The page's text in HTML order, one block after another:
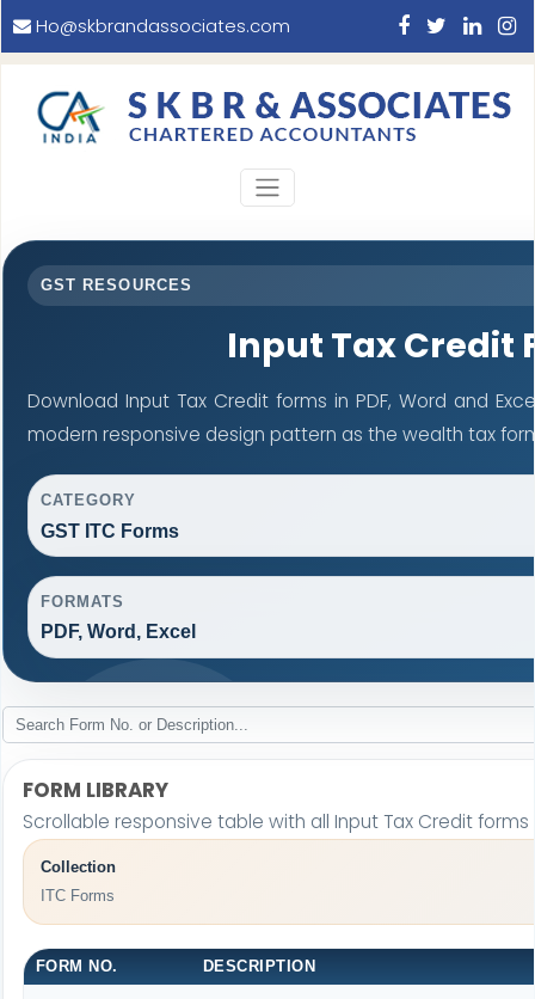
Ho@skbrandassociates.com
GST RESOURCES
Input Tax Credit
Download Input Tax Credit forms in PDF, Word and
modern responsive design pattern as the wealth tax
CATEGORY
GST ITC Forms
FORMATS
PDF, Word, Excel
FORM LIBRARY
Scrollable responsive table with all Input Tax Credit
Collection
ITC Forms
FORM NO. DESCRIPTION